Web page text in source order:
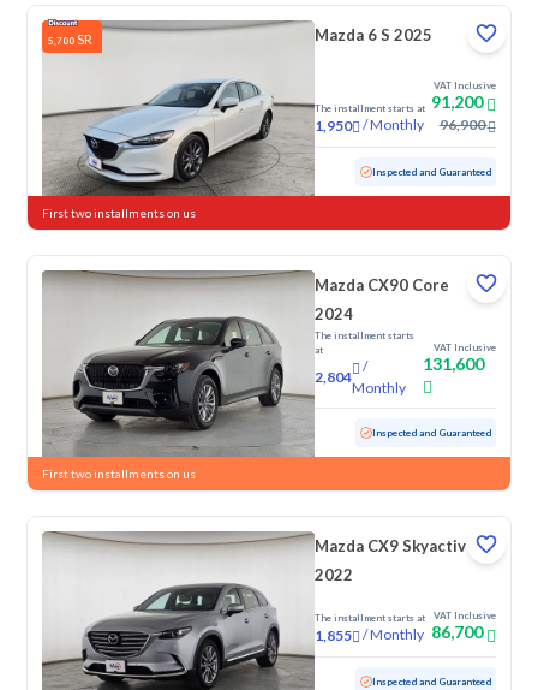
5,700 SR Mazda 6 S 2025
The installment starts at
1,950 /Monthly
VAT Inclusive
91,200
96,900
Used 15,165 KM Low Mileage Inspected and Guaranteed
First two installments on us
Mazda CX90 Core
2024
The installment starts
at
2,804
/
Monthly
VAT Inclusive
131,600
Used 12,833 KM Low Mileage Inspected and Guaranteed
First two installments on us
Mazda CX9 Skyactiv G
2022
The installment starts at
1,855 /Monthly
VAT Inclusive
86,700
Used 81,052 KM Inspected and Guaranteed